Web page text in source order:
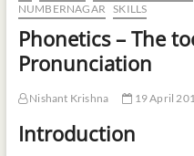
NUMBERNAGAR
SKILLS
Phonetics – The
Pronunciation
Nishant Krishna 19 April
Introduction